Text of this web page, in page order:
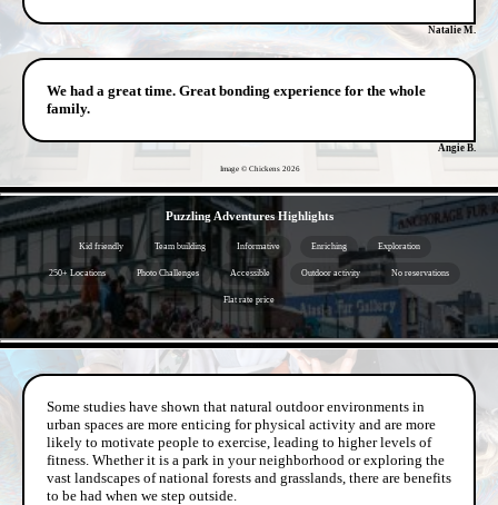
Natalie M.
We had a great time. Great bonding experience for the whole
family.
Angie B.
Image © Chickens 2026
Puzzling Adventures Highlights
Kid friendly Team building Informative Enriching Exploration
250+ Locations Photo Challenges Accessible Outdoor activity No reservations
Flat rate price
Some studies have shown that natural outdoor environments in
urban spaces are more enticing for physical activity and are more
likely to motivate people to exercise, leading to higher levels of
fitness. Whether it is a park in your neighborhood or exploring the
vast landscapes of national forests and grasslands, there are benefits
to be had when we step outside.